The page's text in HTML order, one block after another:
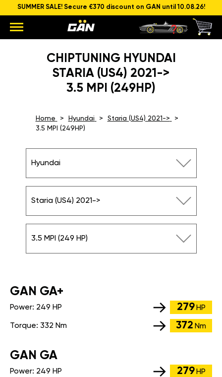
SUMMER SALE! Secure €370 discount on GAN until 10.08.26!
CHIPTUNING HYUNDAI
STARIA (US4) 2021->
3.5 MPI (249HP)
Home Hyundai
Staria (US4) 2021->
3.5 MPI (249HP)
Hyundai
Staria (US4) 2021->
3.5 MPI (249 HP)
GАN GA+
Power: 249 HP 279 HP
Torque: 332 Nm 372 Nm
GАN GA
Power: 249 HP 279 HP